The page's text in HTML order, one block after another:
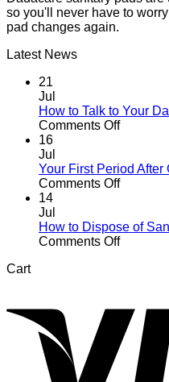
so you'll never have to
pad changes again.
Latest News
21
Jul
How to Talk to Your
Comments Offon
Talk
to
About
Her
16
Jul
Your First Period
Comments Offon
Period
After
Expect
14
Jul
How to Dispose of
Comments Offon
Sanitary
Pads
Properly
Kenya
Cart